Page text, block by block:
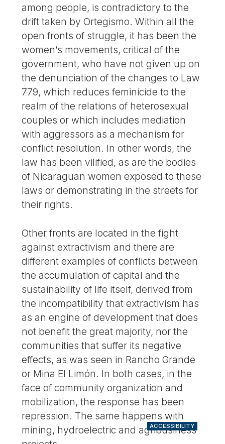
among people, is contradictory to the
drift taken by Ortegismo. Within all the
open fronts of struggle, it has been the
women’s movements, critical of the
government, who have not given up on
the denunciation of the changes to Law
779, which reduces feminicide to the
realm of the relations of heterosexual
couples or which includes mediation
with aggressors as a mechanism for
conflict resolution. In other words, the
law has been vilified, as are the bodies
of Nicaraguan women exposed to these
laws or demonstrating in the streets for
their rights.
Other fronts are located in the fight
against extractivism and there are
different examples of conflicts between
the accumulation of capital and the
sustainability of life itself, derived from
the incompatibility that extractivism has
as an engine of development that does
not benefit the great majority, nor the
communities that suffer its negative
effects, as was seen in Rancho Grande
or Mina El Limón. In both cases, in the
face of community organization and
mobilization, the response has been
repression. The same happens with
mining, hydroelectric and agribusiness
ACCESSIBILITY